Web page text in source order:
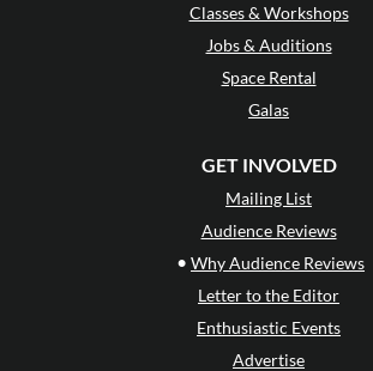
Classes & Workshops
Jobs & Auditions
Space Rental
Galas
GET INVOLVED
Mailing List
Audience Reviews
• Why Audience Reviews
Letter to the Editor
Enthusiastic Events
Advertise